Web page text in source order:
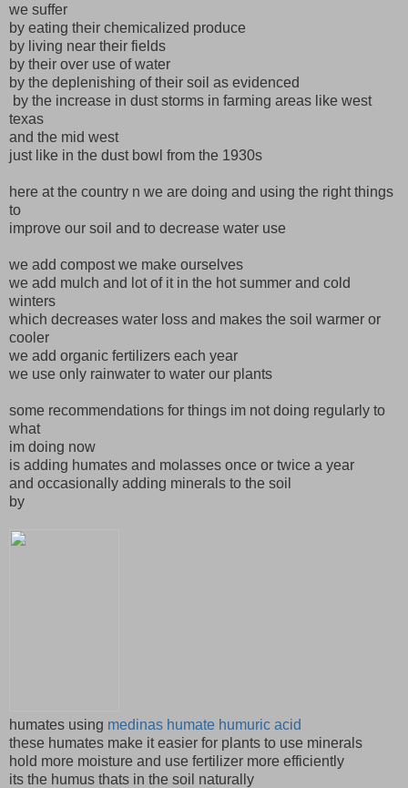
we suffer
by eating their chemicalized produce
by living near their fields
by their over use of water
by the deplenishing of their soil as evidenced
by the increase in dust storms in farming areas like west
texas
and the mid west
just like in the dust bowl from the 1930s
here at the country n we are doing and using the right things
to
improve our soil and to decrease water use
we add compost we make ourselves
we add mulch and lot of it in the hot summer and cold
winters
which decreases water loss and makes the soil warmer or
cooler
we add organic fertilizers each year
we use only rainwater to water our plants
some recommendations for things im not doing regularly to
what
im doing now
is adding humates and molasses once or twice a year
and occasionally adding minerals to the soil
by
humates using medinas humate humuric acid
these humates make it easier for plants to use minerals
hold more moisture and use fertilizer more efficiently
its the humus thats in the soil naturally